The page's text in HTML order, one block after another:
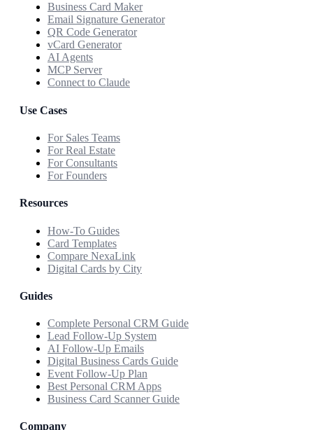
Business Card Maker
Email Signature Generator
QR Code Generator
vCard Generator
AI Agents
MCP Server
Connect to Claude
Use Cases
For Sales Teams
For Real Estate
For Consultants
For Founders
Resources
How-To Guides
Card Templates
Compare NexaLink
Digital Cards by City
Guides
Complete Personal CRM Guide
Lead Follow-Up System
AI Follow-Up Emails
Digital Business Cards Guide
Event Follow-Up Plan
Best Personal CRM Apps
Business Card Scanner Guide
Company